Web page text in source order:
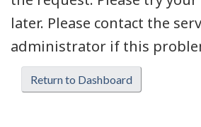
later. Please contact the
administrator if this
Return to Dashboard